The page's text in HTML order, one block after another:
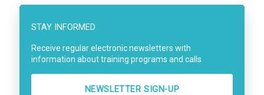
STAY INFORMED
Receive regular electronic newsletters with
information about training programs and calls
NEWSLETTER SIGN-UP